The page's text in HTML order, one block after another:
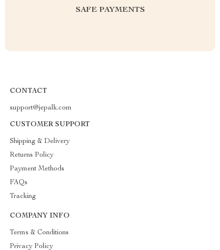
SAFE PAYMENTS
CONTACT
support@jepalk.com
CUSTOMER SUPPORT
Shipping & Delivery
Returns Policy
Payment Methods
FAQs
Tracking
COMPANY INFO
Terms & Conditions
Privacy Policy